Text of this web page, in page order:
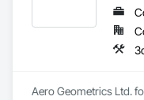
Aero Geometrics Ltd.